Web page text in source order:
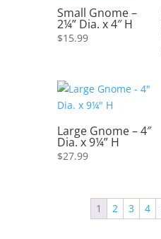
Small Gnome –
2¼” Dia. x 4″ H
$15.99
Large Gnome – 4″
Dia. x 9¼” H
$27.99
1 2 3 4